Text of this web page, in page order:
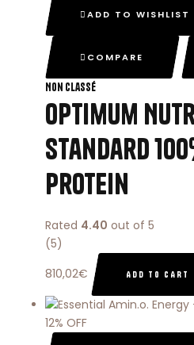
ADD TO WISHLIST
COMPARE
Non classé
Optimum
Standard
Protein
Rated 4.40 out of 5
(5)
810,02€ ADD TO CART
12% OFF